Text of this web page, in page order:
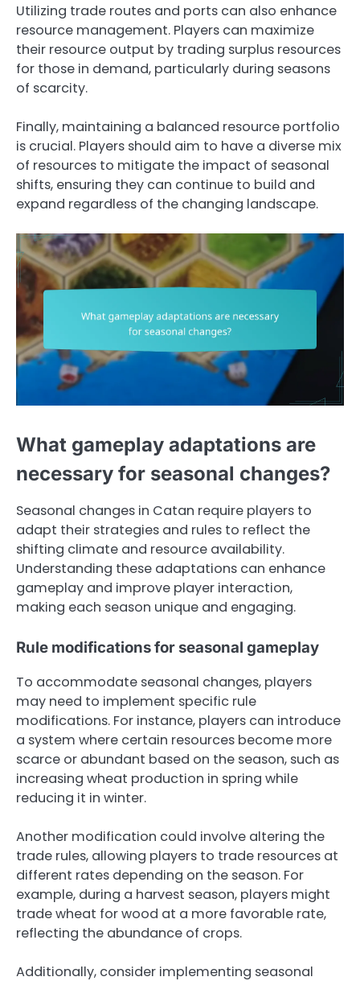
Utilizing trade routes and ports can also enhance
resource management. Players can maximize
their resource output by trading surplus resources
for those in demand, particularly during seasons
of scarcity.
Finally, maintaining a balanced resource portfolio
is crucial. Players should aim to have a diverse mix
of resources to mitigate the impact of seasonal
shifts, ensuring they can continue to build and
expand regardless of the changing landscape.
What gameplay adaptations are
necessary for seasonal changes?
Seasonal changes in Catan require players to
adapt their strategies and rules to reflect the
shifting climate and resource availability.
Understanding these adaptations can enhance
gameplay and improve player interaction,
making each season unique and engaging.
Rule modifications for seasonal gameplay
To accommodate seasonal changes, players
may need to implement specific rule
modifications. For instance, players can introduce
a system where certain resources become more
scarce or abundant based on the season, such as
increasing wheat production in spring while
reducing it in winter.
Another modification could involve altering the
trade rules, allowing players to trade resources at
different rates depending on the season. For
example, during a harvest season, players might
trade wheat for wood at a more favorable rate,
reflecting the abundance of crops.
Additionally, consider implementing seasonal